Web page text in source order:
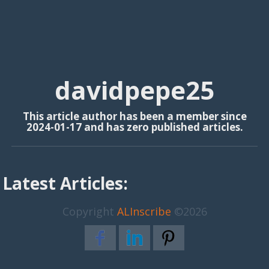
davidpepe25
This article author has been a member since
2024-01-17 and has zero published articles.
Latest Articles:
Copyright ALInscribe ©2026